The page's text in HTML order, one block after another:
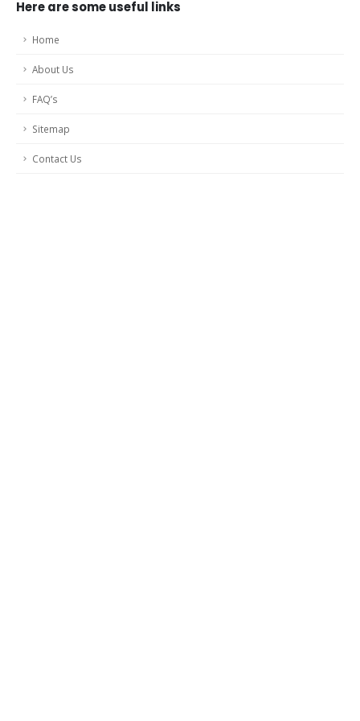
Here are some useful links
Home
About Us
FAQ’s
Sitemap
Contact Us